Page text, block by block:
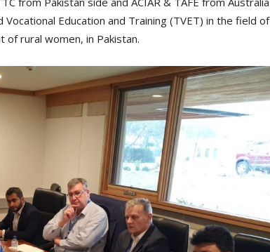
Education and Training (TVET) in the field of
rural women, in Pakistan.